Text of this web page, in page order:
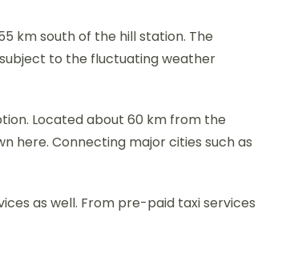
km south of the hill station. The
to the fluctuating weather
Located about 60 km from the
here. Connecting major cities such as
as well. From pre-paid taxi services